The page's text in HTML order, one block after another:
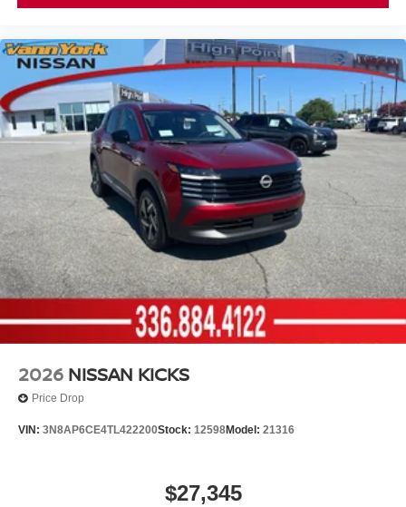
2026 NISSAN KICKS
Price Drop
VIN: 3N8AP6CE4TL422200Stock: 12598Model: 21316
$27,345